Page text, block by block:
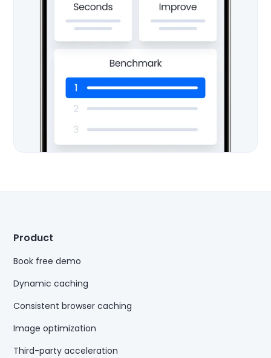
Product
Book free demo
Dynamic caching
Consistent browser caching
Image optimization
Third-party acceleration